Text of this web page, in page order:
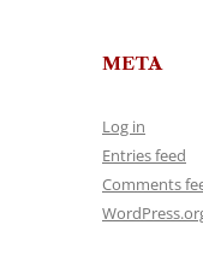
META
Log in
Entries feed
Comments